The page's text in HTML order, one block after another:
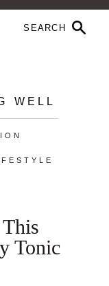
WELL
Tonic